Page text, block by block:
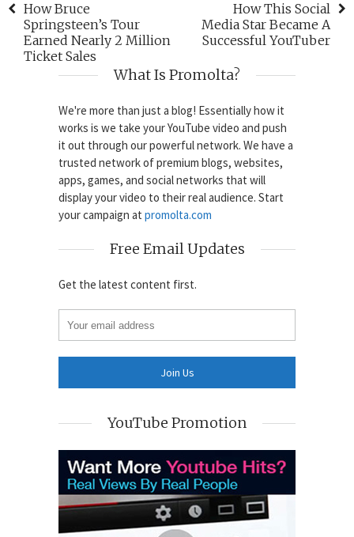
How Bruce
Springsteen’s Tour
Earned Nearly 2 Million
Ticket Sales
How This Social
Media Star Became A
Successful YouTuber
What Is Promolta?
We're more than just a blog! Essentially how it
works is we take your YouTube video and push
it out through our powerful network. We have a
trusted network of premium blogs, websites,
apps, games, and social networks that will
display your video to their real audience. Start
your campaign at promolta.com
Free Email Updates
Get the latest content first.
YouTube Promotion